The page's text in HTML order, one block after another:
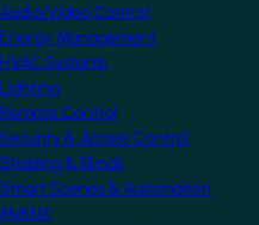
Audio/Video Control
Energy Management
HVAC Systems
Lighting
Remote Control
Security & Access Control
Shading & Blinds
Smart Scenes & Automation
MyKNX